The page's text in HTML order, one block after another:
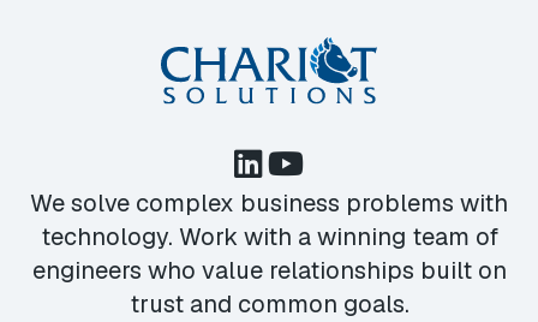
We solve complex business problems with
technology. Work with a winning team of
engineers who value relationships built on
trust and common goals.